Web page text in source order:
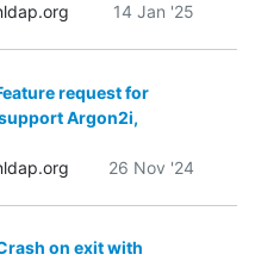
14 Jan '25
request for
Argon2i,
26 Nov '24
on exit with